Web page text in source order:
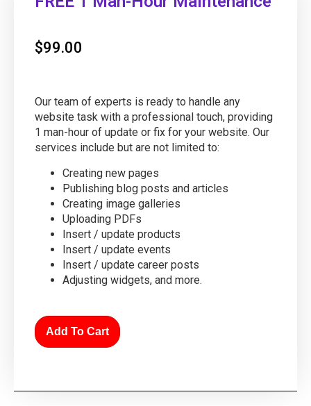
$99.00
Our team of experts is ready to handle any
website task with a professional touch, providing
1 man-hour of update or fix for your website. Our
services include but are not limited to:
Creating new pages
Publishing blog posts and articles
Creating image galleries
Uploading PDFs
Insert / update products
Insert / update events
Insert / update career posts
Adjusting widgets, and more.
Add To Cart